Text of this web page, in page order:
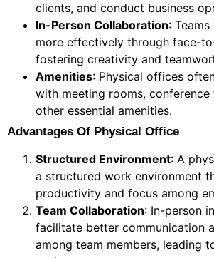
clients, and conduct business
In-Person Collaboration:
more effectively through face-
fostering creativity and
Amenities: Physical offices
with meeting rooms, conference
other essential amenities.
Advantages Of Physical Office
Structured Environment: A
a structured work environment
productivity and focus among
Team Collaboration: In-person
facilitate better communication
among team members, leading